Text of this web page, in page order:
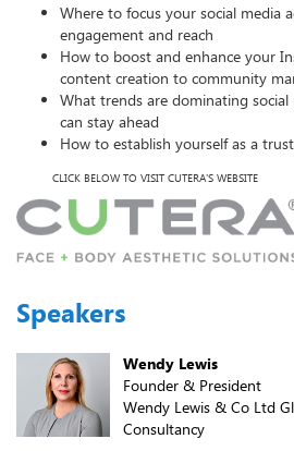
Where to focus your social media
engagement and reach
How to boost and enhance your
content creation to community
What trends are dominating
can stay ahead
How to establish yourself as a
CLICK BELOW TO VISIT CUTERA'S WEBSITE
Speakers
Wendy Lewis
Founder & President
Wendy Lewis & Co Ltd
Consultancy